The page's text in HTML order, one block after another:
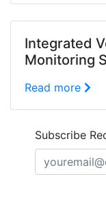
Integrated
Monitoring
Read more
Subscribe